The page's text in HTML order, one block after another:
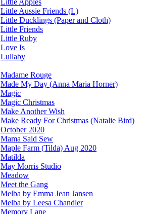
Little Apples
Little Aussie Friends (L)
Little Ducklings (Paper and Cloth)
Little Friends
Little Ruby
Love Is
Lullaby
Madame Rouge
Made My Day (Anna Maria Horner)
Magic
Magic Christmas
Make Another Wish
Make Ready For Christmas (Natalie Bird)
October 2020
Mama Said Sew
Maple Farm (Tilda) Aug 2020
Matilda
May Morris Studio
Meadow
Meet the Gang
Melba by Emma Jean Jansen
Melba by Leesa Chandler
Memory Lane